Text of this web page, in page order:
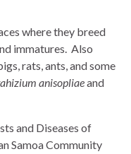
where they breed
immatures. Also
rats, ants, and some
anisopliaeand
and Diseases of
Samoa Community